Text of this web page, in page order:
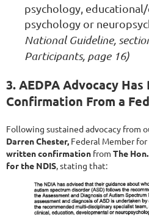
psychology,
psychology or
National Guideline,
Participants, page 16)
3. AEDPA Advocacy
Confirmation From a
Following sustained advocacy from
Darren Chester, Federal Member
written confirmation from The
for the NDIS, stating that: